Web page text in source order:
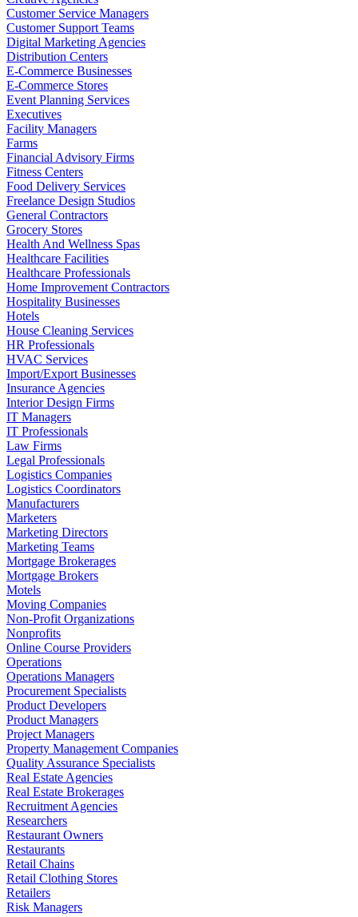
Customer Service Managers
Customer Support Teams
Digital Marketing Agencies
Distribution Centers
E-Commerce Businesses
E-Commerce Stores
Event Planning Services
Executives
Facility Managers
Farms
Financial Advisory Firms
Fitness Centers
Food Delivery Services
Freelance Design Studios
General Contractors
Grocery Stores
Health And Wellness Spas
Healthcare Facilities
Healthcare Professionals
Home Improvement Contractors
Hospitality Businesses
Hotels
House Cleaning Services
HR Professionals
HVAC Services
Import/Export Businesses
Insurance Agencies
Interior Design Firms
IT Managers
IT Professionals
Law Firms
Legal Professionals
Logistics Companies
Logistics Coordinators
Manufacturers
Marketers
Marketing Directors
Marketing Teams
Mortgage Brokerages
Mortgage Brokers
Motels
Moving Companies
Non-Profit Organizations
Nonprofits
Online Course Providers
Operations
Operations Managers
Procurement Specialists
Product Developers
Product Managers
Project Managers
Property Management Companies
Quality Assurance Specialists
Real Estate Agencies
Real Estate Brokerages
Recruitment Agencies
Researchers
Restaurant Owners
Restaurants
Retail Chains
Retail Clothing Stores
Retailers
Risk Managers